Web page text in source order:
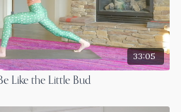
33:05
Like the Little Bud